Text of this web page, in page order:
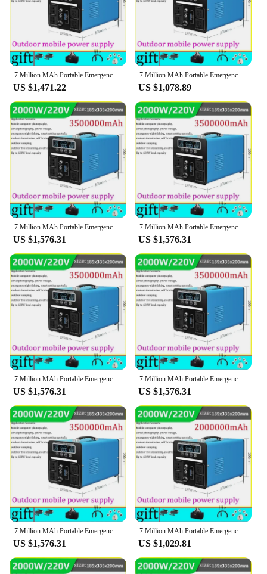
7 Million MAh Portable Emergency Charging Power Station 3000W Household Solar Generator Outdoor Camping Energy Storage 220v 110v
US $1,471.22
7 Million MAh Portable Emergency Charging Power Station 3000W Household Solar Generator Outdoor Camping Energy Storage 220v 110v
US $1,078.89
7 Million MAh Portable Emergency Charging Power Station 3000W Household Solar Generator Outdoor Camping Energy Storage 220v 110v
US $1,576.31
7 Million MAh Portable Emergency Charging Power Station 3000W Household Solar Generator Outdoor Camping Energy Storage 220v 110v
US $1,576.31
7 Million MAh Portable Emergency Charging Power Station 3000W Household Solar Generator Outdoor Camping Energy Storage 220v 110v
US $1,576.31
7 Million MAh Portable Emergency Charging Power Station 3000W Household Solar Generator Outdoor Camping Energy Storage 220v 110v
US $1,576.31
7 Million MAh Portable Emergency Charging Power Station 3000W Household Solar Generator Outdoor Camping Energy Storage 220v 110v
US $1,576.31
7 Million MAh Portable Emergency Charging Power Station 3000W Household Solar Generator Outdoor Camping Energy Storage 220v 110v
US $1,029.81